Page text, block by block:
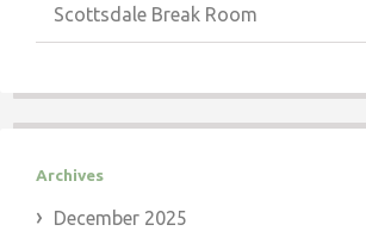
Scottsdale Break Room
Archives
December 2025